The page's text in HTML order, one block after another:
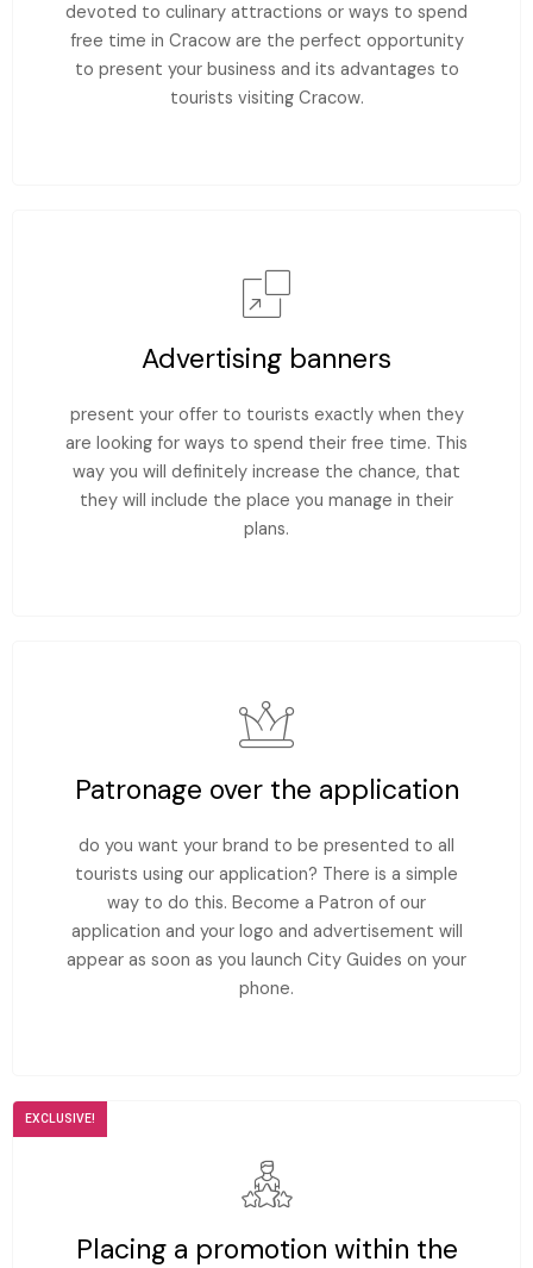
devoted to culinary attractions or ways to spend
free time in Cracow are the perfect opportunity
to present your business and its advantages to
tourists visiting Cracow.
Advertising banners
present your offer to tourists exactly when they
are looking for ways to spend their free time. This
way you will definitely increase the chance, that
they will include the place you manage in their
plans.
Patronage over the application
do you want your brand to be presented to all
tourists using our application? There is a simple
way to do this. Become a Patron of our
application and your logo and advertisement will
appear as soon as you launch City Guides on your
phone.
Placing a promotion within the
EXCLUSIVE!